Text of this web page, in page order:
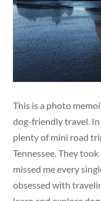
This is a photo
dog-friendly travel.
plenty of mini road
Tennessee. They
missed me every
obsessed with